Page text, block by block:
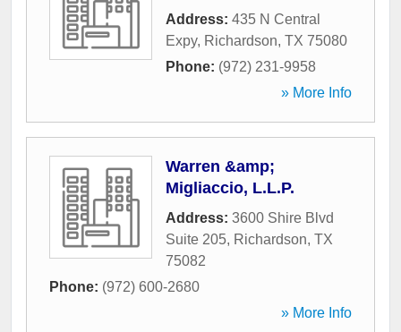
Address: 435 N Central
Expy, Richardson, TX 75080
Phone: (972) 231-9958
» More Info
Warren &amp;
Migliaccio, L.L.P.
Address: 3600 Shire Blvd
Suite 205, Richardson, TX
75082
Phone: (972) 600-2680
» More Info